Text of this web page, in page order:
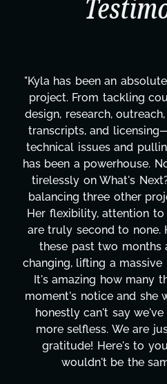
"Kyla has been an
project. From tackling
design, research,
transcripts, and
technical issues and
has been a powerhouse.
tirelessly on What's
balancing three other
Her flexibility, attention
are truly second to none.
these past two months
changing, lifting a
It's amazing how many
moment's notice and she
honestly can't say
more selfless. We are
gratitude! Here's to
wouldn't be the